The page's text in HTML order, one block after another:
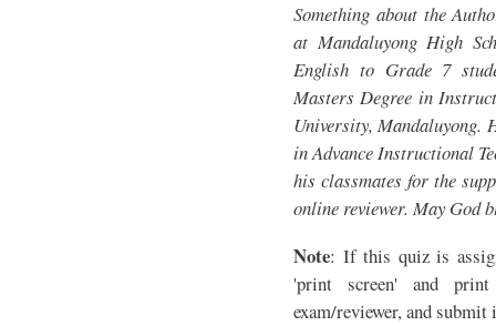
Something about the
at Mandaluyong High
English to Grade 7
Masters Degree in
University, Mandaluyong.
in Advance Instructional
his classmates for the
online reviewer. May God
Note: If this quiz is
'print screen' and
exam/reviewer, and